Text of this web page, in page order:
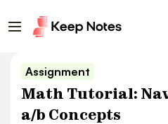
Assignment
Math Tutorial:
a/b Concepts